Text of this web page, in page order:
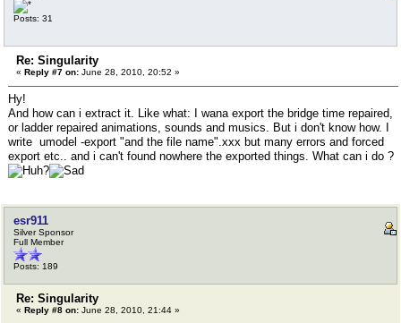
Posts: 31
Re: Singularity
« Reply #7 on: June 28, 2010, 20:52 »
Hy!
And how can i extract it. Like what: I wana export the bridge time repaired,
or ladder repaired animations, sounds and musics. But i don't know how. I
write umodel -export "and the file name".xxx but many errors and forced
export etc.. and i can't found nowhere the exported things. What can i do ?
esr911
Silver Sponsor
Full Member
Posts: 189
Re: Singularity
« Reply #8 on: June 28, 2010, 21:44 »